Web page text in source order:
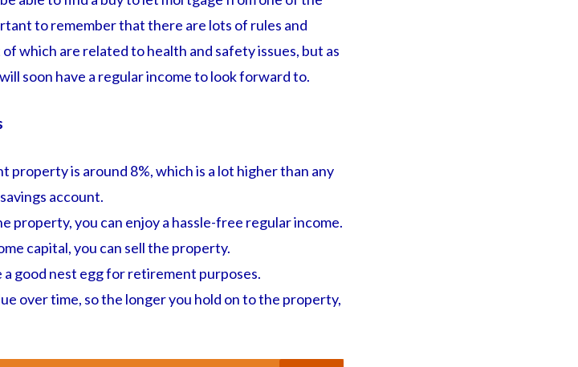
to remember that there are lots of rules and
which are related to health and safety issues, but as
soon have a regular income to look forward to.
property is around 8%, which is a lot higher than any
account.
property, you can enjoy a hassle-free regular income.
capital, you can sell the property.
good nest egg for retirement purposes.
over time, so the longer you hold on to the property,